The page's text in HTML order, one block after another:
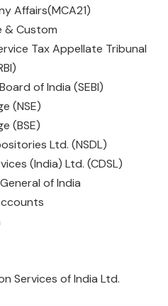
Affairs(MCA21)
& Custom
Tax Appellate Tribunal
of India (SEBI)
(NSE)
(BSE)
Ltd. (NSDL)
(India) Ltd. (CDSL)
of India
Services of India Ltd.